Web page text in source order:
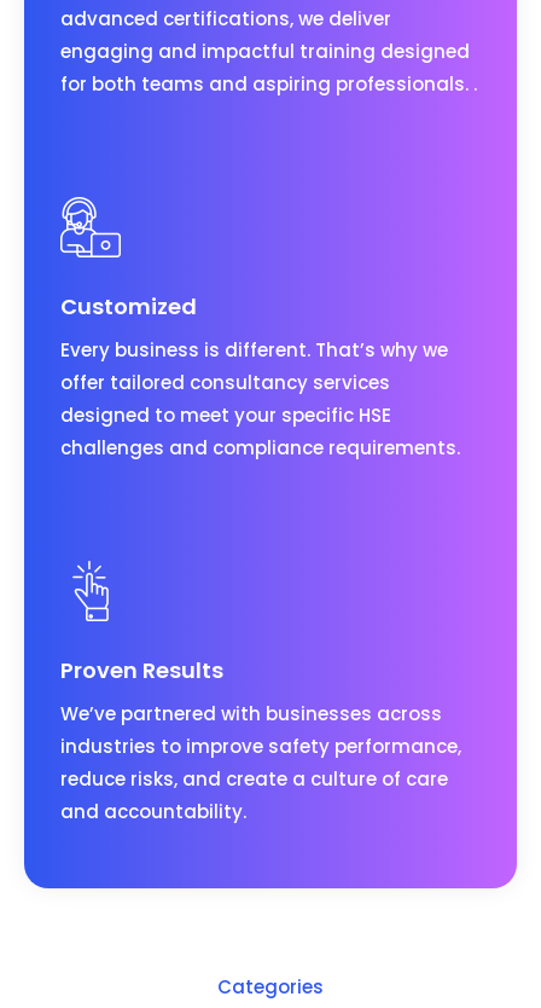
advanced certifications, we deliver
engaging and impactful training designed
for both teams and aspiring professionals. .
Customized
Every business is different. That’s why we
offer tailored consultancy services
designed to meet your specific HSE
challenges and compliance requirements.
Proven Results
We’ve partnered with businesses across
industries to improve safety performance,
reduce risks, and create a culture of care
and accountability.
Categories